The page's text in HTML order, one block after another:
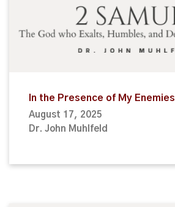
In the Presence of My Enemies
August 17, 2025
Dr. John Muhlfeld